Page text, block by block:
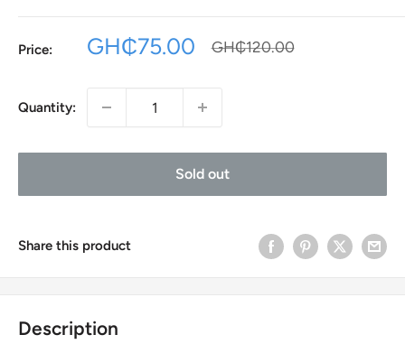
Price:
Sale
GH₵75.00
Regular
GH₵120.00
Quantity:
Sold out
Share this product
Description